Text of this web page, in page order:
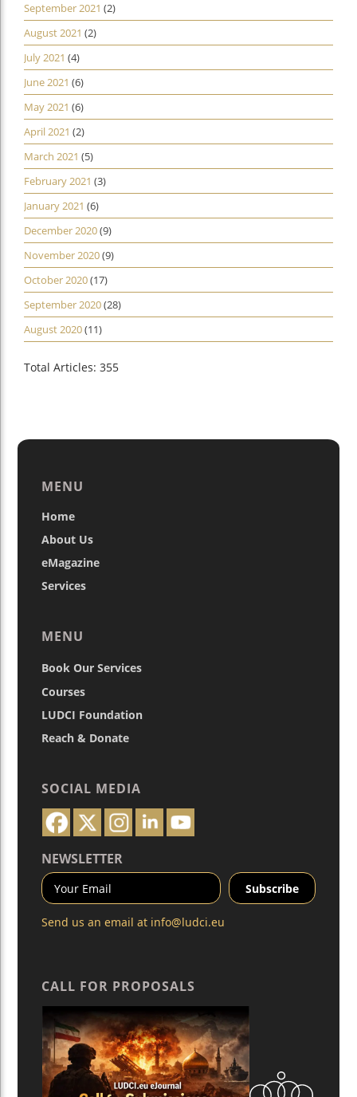
September 2021 (2)
August 2021 (2)
July 2021 (4)
June 2021 (6)
May 2021 (6)
April 2021 (2)
March 2021 (5)
February 2021 (3)
January 2021 (6)
December 2020(9)
November 2020(9)
October 2020(17)
September 2020(28)
August 2020(11)
Total Articles: 355
MENU
Home
About Us
eMagazine
Services
MENU
Book Our Services
Courses
LUDCI Foundation
Reach & Donate
SOCIAL MEDIA
NEWSLETTER
Send us an email at info@ludci.eu
CALL FOR PROPOSALS